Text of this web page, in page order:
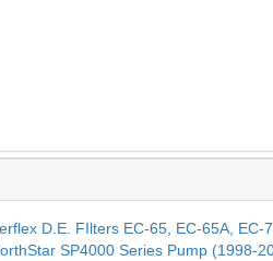
D.E. FIlters EC-65, EC-65A, EC-
SP4000 Series Pump (1998-